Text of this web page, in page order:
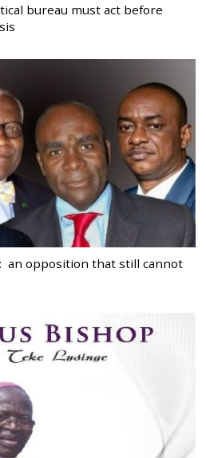
bureau must act before
an opposition that still cannot